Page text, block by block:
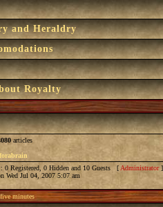
and Heraldry
Royalty
articles
0 Registered, 0 Hidden and 10 Guests [ Administrator
Wed Jul 04, 2007 5:07 am
minutes